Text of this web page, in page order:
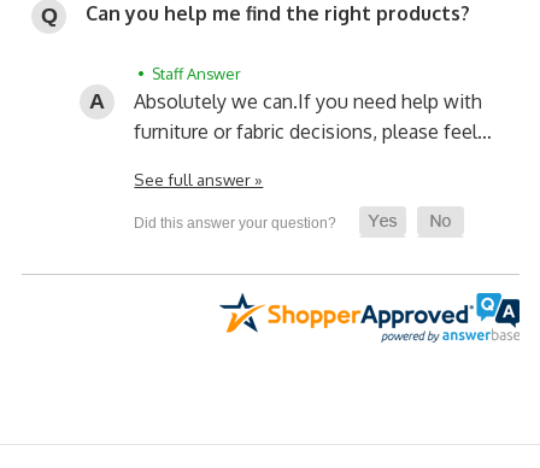
Can you help me find the right products?
• Staff Answer
Absolutely we can.If you need help with
furniture or fabric decisions, please feel…
See full answer »